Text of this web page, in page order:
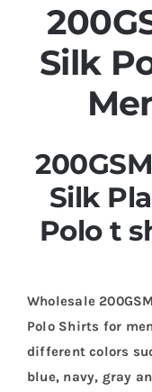
Silk
Silk
Polo t
Wholesale
Polo Shirts for
different colors
blue, navy, gray